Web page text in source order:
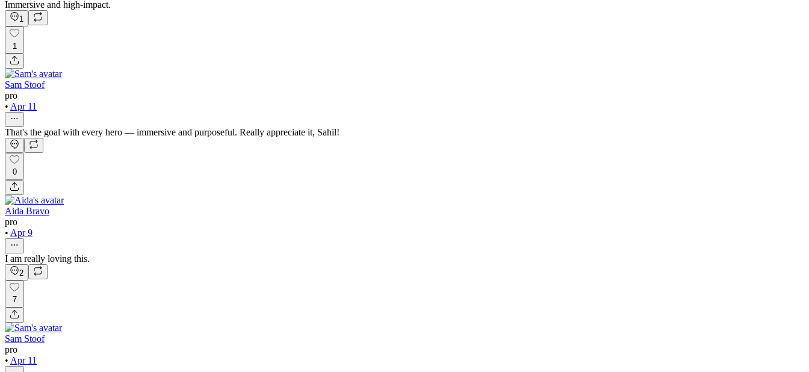
Immersive and high-impact.
1
1
Sam Stoof
pro
• Apr 11
That's the goal with every hero — immersive and purposeful. Really appreciate it, Sahil!
0
Aida Bravo
pro
• Apr 9
I am really loving this.
2
7
Sam Stoof
pro
• Apr 11